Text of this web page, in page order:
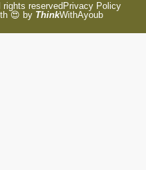
rights reserved Privacy Policy
😍 by ThinkWithAyoub